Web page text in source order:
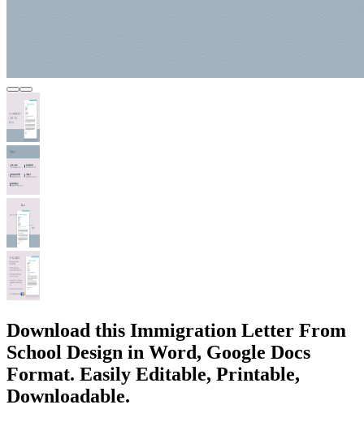
Download this Immigration Letter From
School Design in Word, Google Docs
Format. Easily Editable, Printable,
Downloadable.